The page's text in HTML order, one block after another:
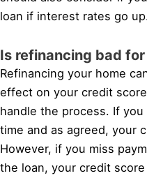
loan if interest rates go
Is refinancing bad
Refinancing your home
effect on your credit
handle the process. If
time and as agreed, your
However, if you miss
the loan, your credit